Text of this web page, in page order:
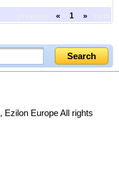
« 1 »
, Ezilon Europe All rights